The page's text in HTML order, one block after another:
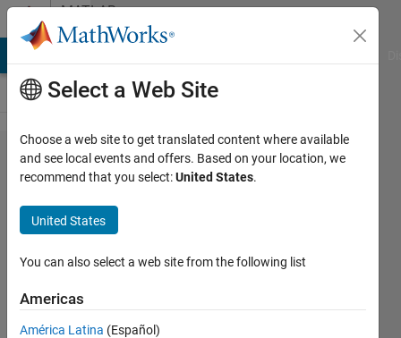
Skip to contentMATLAB
Answers
Force
terminate
code
execution
for
compiled
code
Select a Web Site
Choose a web site to get translated content where available
and see local events and offers. Based on your location, we
recommend that you select:United States.
United States
You can also select a web site from the following list
Americas
América Latina (Español)